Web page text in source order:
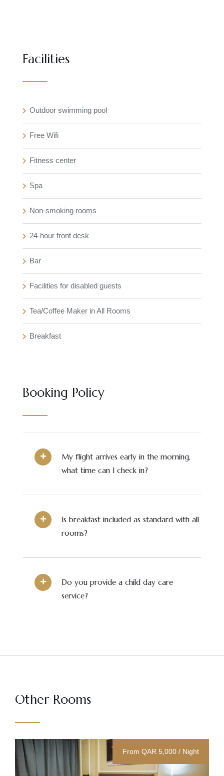
Facilities
Outdoor swimming pool
Free Wifi
Fitness center
Spa
Non-smoking rooms
24-hour front desk
Bar
Facilities for disabled guests
Tea/Coffee Maker in All Rooms
Breakfast
Booking Policy
My flight arrives early in the morning,
what time can I check in?
Is breakfast included as standard with all
rooms?
Do you provide a child day care
service?
Other Rooms
From QAR 5,000 / Night